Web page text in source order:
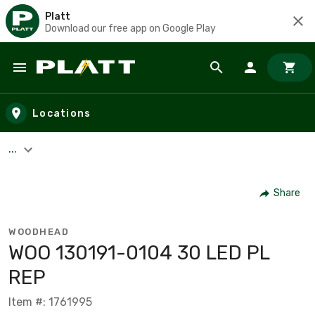
Platt
Download our free app on Google Play
Skip to main content
Locations
...
Share
WOODHEAD
WOO 130191-0104 30 LED PL
REP
Item #: 1761995